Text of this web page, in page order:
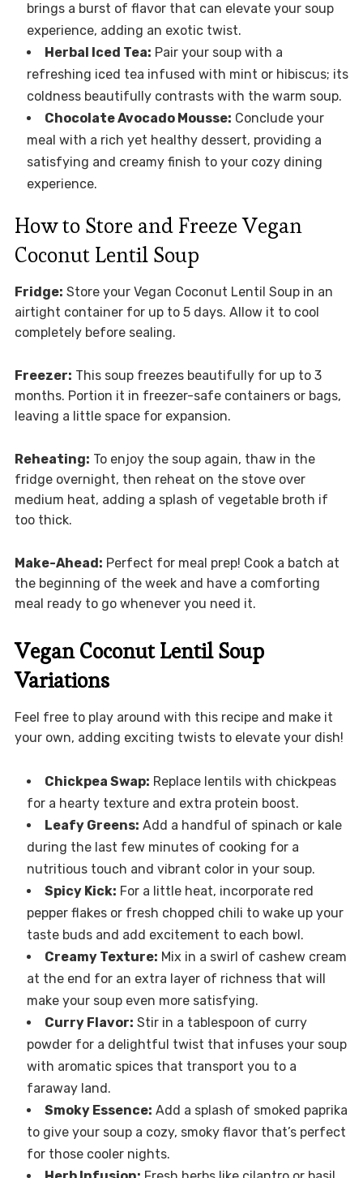
brings a burst of flavor that can elevate your soup
experience, adding an exotic twist.
Herbal Iced Tea: Pair your soup with a
refreshing iced tea infused with mint or hibiscus; its
coldness beautifully contrasts with the warm soup.
Chocolate Avocado Mousse: Conclude your
meal with a rich yet healthy dessert, providing a
satisfying and creamy finish to your cozy dining
experience.
How to Store and Freeze Vegan
Coconut Lentil Soup
Fridge: Store your Vegan Coconut Lentil Soup in an
airtight container for up to 5 days. Allow it to cool
completely before sealing.
Freezer: This soup freezes beautifully for up to 3
months. Portion it in freezer-safe containers or bags,
leaving a little space for expansion.
Reheating: To enjoy the soup again, thaw in the
fridge overnight, then reheat on the stove over
medium heat, adding a splash of vegetable broth if
too thick.
Make-Ahead: Perfect for meal prep! Cook a batch at
the beginning of the week and have a comforting
meal ready to go whenever you need it.
Vegan Coconut Lentil Soup
Variations
Feel free to play around with this recipe and make it
your own, adding exciting twists to elevate your dish!
Chickpea Swap: Replace lentils with chickpeas
for a hearty texture and extra protein boost.
Leafy Greens: Add a handful of spinach or kale
during the last few minutes of cooking for a
nutritious touch and vibrant color in your soup.
Spicy Kick: For a little heat, incorporate red
pepper flakes or fresh chopped chili to wake up your
taste buds and add excitement to each bowl.
Creamy Texture: Mix in a swirl of cashew cream
at the end for an extra layer of richness that will
make your soup even more satisfying.
Curry Flavor: Stir in a tablespoon of curry
powder for a delightful twist that infuses your soup
with aromatic spices that transport you to a
faraway land.
Smoky Essence: Add a splash of smoked paprika
to give your soup a cozy, smoky flavor that’s perfect
for those cooler nights.